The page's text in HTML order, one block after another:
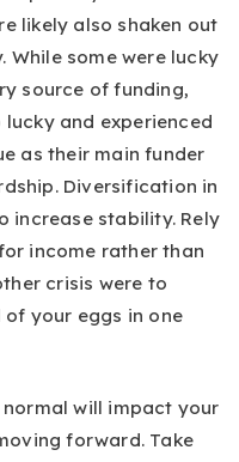
likely also shaken out
some were lucky
source of funding,
and experienced
as their main funder
Diversification in
increase stability. Rely
income rather than
crisis were to
of your eggs in one
will impact your
forward. Take